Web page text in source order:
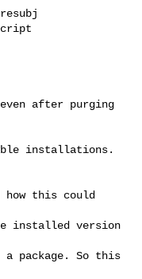
after purging
installations.
this could
installed version
package. So this